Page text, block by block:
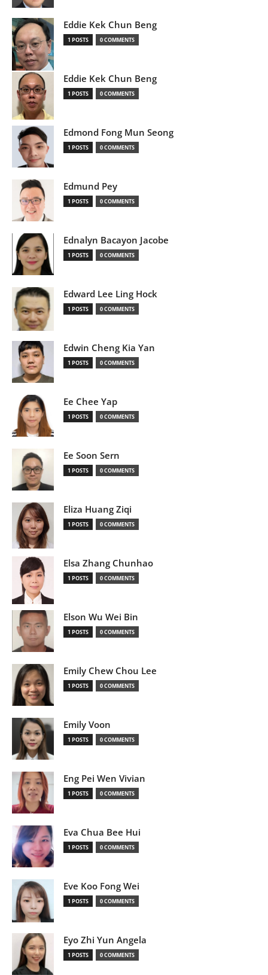
Eddie Kek Chun Beng
1 POSTS 0 COMMENTS
Eddie Kek Chun Beng
1 POSTS 0 COMMENTS
Edmond Fong Mun Seong
1 POSTS 0 COMMENTS
Edmund Pey
1 POSTS 0 COMMENTS
Ednalyn Bacayon Jacobe
1 POSTS 0 COMMENTS
Edward Lee Ling Hock
1 POSTS 0 COMMENTS
Edwin Cheng Kia Yan
1 POSTS 0 COMMENTS
Ee Chee Yap
1 POSTS 0 COMMENTS
Ee Soon Sern
1 POSTS 0 COMMENTS
Eliza Huang Ziqi
1 POSTS 0 COMMENTS
Elsa Zhang Chunhao
1 POSTS 0 COMMENTS
Elson Wu Wei Bin
1 POSTS 0 COMMENTS
Emily Chew Chou Lee
1 POSTS 0 COMMENTS
Emily Voon
1 POSTS 0 COMMENTS
Eng Pei Wen Vivian
1 POSTS 0 COMMENTS
Eva Chua Bee Hui
1 POSTS 0 COMMENTS
Eve Koo Fong Wei
1 POSTS 0 COMMENTS
Eyo Zhi Yun Angela
1 POSTS 0 COMMENTS